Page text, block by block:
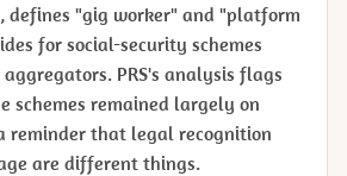
defines "gig worker" and "platform
for social-security schemes
PRS's analysis flags
schemes remained largely on
reminder that legal recognition
are different things.